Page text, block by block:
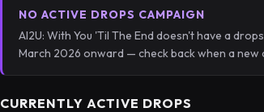
NO ACTIVE DROPS CAMPAIGN
AI2U: With You 'Til The End doesn't have a
March 2026 onward — check back when a new
CURRENTLY ACTIVE DROPS